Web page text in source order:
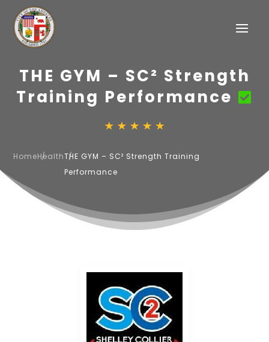
THE GYM – SC² Strength
Training Performance
HomeHealthTHE GYM – SC² Strength Training
Performance